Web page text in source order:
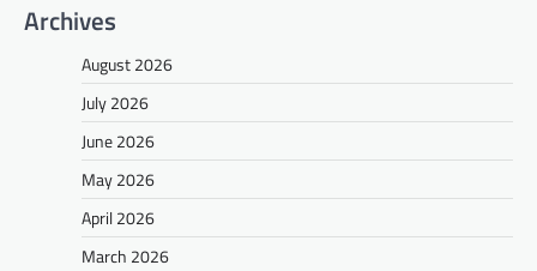
Archives
August 2026
July 2026
June 2026
May 2026
April 2026
March 2026